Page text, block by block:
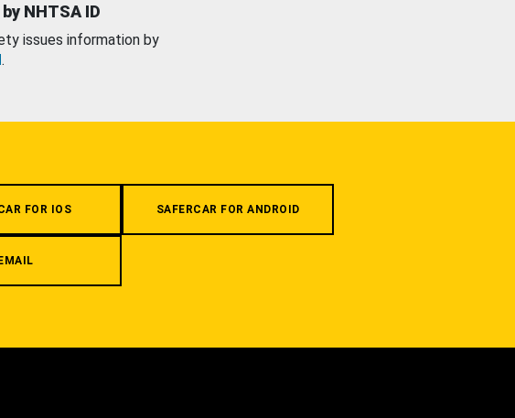
NHTSA ID
issues information by
.
FOR IOS SAFERCAR FOR ANDROID